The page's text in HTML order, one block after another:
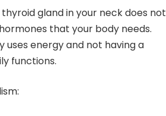
gland in your neck does not
that your body needs.
energy and not having a
functions.